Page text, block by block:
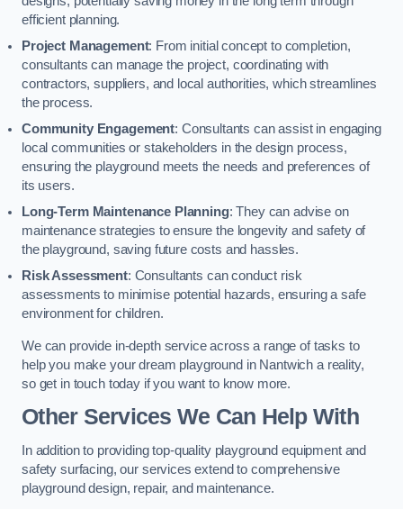
efficient planning.
Project Management: From initial concept to completion,
consultants can manage the project, coordinating with
contractors, suppliers, and local authorities, which streamlines
the process.
Community Engagement: Consultants can assist in engaging
local communities or stakeholders in the design process,
ensuring the playground meets the needs and preferences of
its users.
Long-Term Maintenance Planning: They can advise on
maintenance strategies to ensure the longevity and safety of
the playground, saving future costs and hassles.
Risk Assessment: Consultants can conduct risk
assessments to minimise potential hazards, ensuring a safe
environment for children.
We can provide in-depth service across a range of tasks to
help you make your dream playground in Nantwich a reality,
so get in touch today if you want to know more.
Other Services We Can Help With
In addition to providing top-quality playground equipment and
safety surfacing, our services extend to comprehensive
playground design, repair, and maintenance.